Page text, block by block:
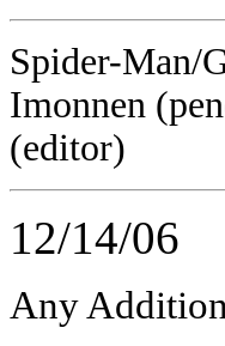
Spider-Man/
Imonnen
(editor)
12/14/06
Any